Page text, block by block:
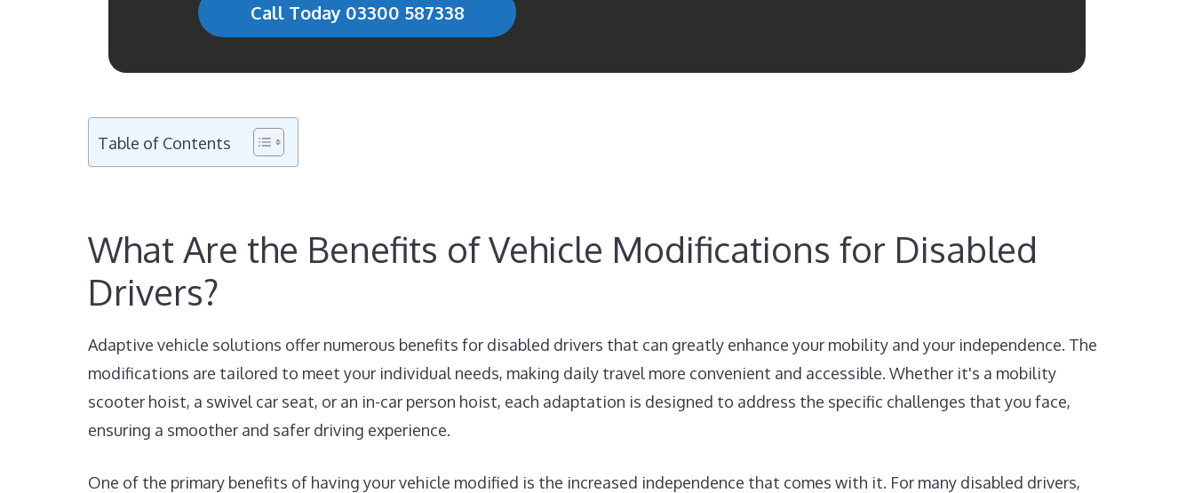
Call Today 03300 587338
Table of Contents
What Are the Benefits of Vehicle Modifications for Disabled
Drivers?
Adaptive vehicle solutions offer numerous benefits for disabled drivers that can greatly enhance your mobility and your independence. The
modifications are tailored to meet your individual needs, making daily travel more convenient and accessible. Whether it's a mobility
scooter hoist, a swivel car seat, or an in-car person hoist, each adaptation is designed to address the specific challenges that you face,
ensuring a smoother and safer driving experience.
One of the primary benefits of having your vehicle modified is the increased independence that comes with it. For many disabled drivers,